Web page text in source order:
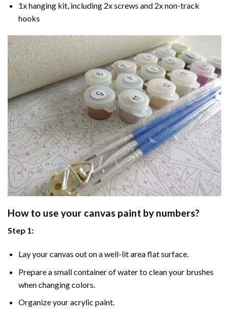
1x hanging kit, including 2x screws and 2x non-track
hooks
How to use your canvas paint by numbers?
Step 1:
Lay your canvas out on a well-lit area flat surface.
Prepare a small container of water to clean your brushes
when changing colors.
Organize your acrylic paint.